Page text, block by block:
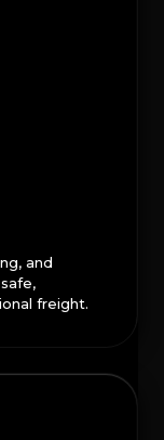
and
freight.